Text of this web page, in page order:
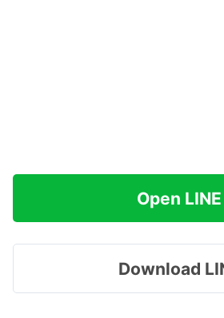
Open LINE
Download